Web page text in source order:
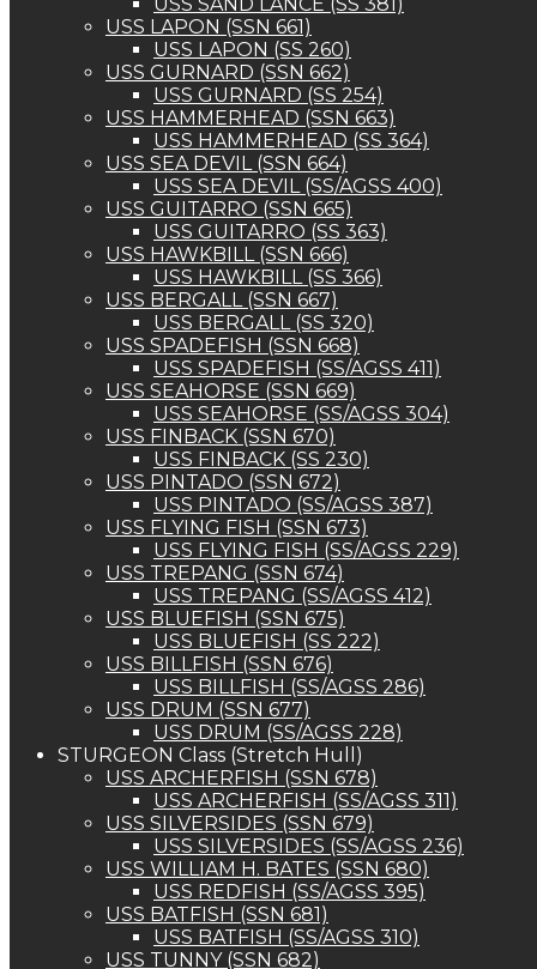
USS LAPON (SSN 661)
USS LAPON (SS 260)
USS GURNARD (SSN 662)
USS GURNARD (SS 254)
USS HAMMERHEAD (SSN 663)
USS HAMMERHEAD (SS 364)
USS SEA DEVIL (SSN 664)
USS SEA DEVIL (SS/AGSS 400)
USS GUITARRO (SSN 665)
USS GUITARRO (SS 363)
USS HAWKBILL (SSN 666)
USS HAWKBILL (SS 366)
USS BERGALL (SSN 667)
USS BERGALL (SS 320)
USS SPADEFISH (SSN 668)
USS SPADEFISH (SS/AGSS 411)
USS SEAHORSE (SSN 669)
USS SEAHORSE (SS/AGSS 304)
USS FINBACK (SSN 670)
USS FINBACK (SS 230)
USS PINTADO (SSN 672)
USS PINTADO (SS/AGSS 387)
USS FLYING FISH (SSN 673)
USS FLYING FISH (SS/AGSS 229)
USS TREPANG (SSN 674)
USS TREPANG (SS/AGSS 412)
USS BLUEFISH (SSN 675)
USS BLUEFISH (SS 222)
USS BILLFISH (SSN 676)
USS BILLFISH (SS/AGSS 286)
USS DRUM (SSN 677)
USS DRUM (SS/AGSS 228)
STURGEON Class (Stretch Hull)
USS ARCHERFISH (SSN 678)
USS ARCHERFISH (SS/AGSS 311)
USS SILVERSIDES (SSN 679)
USS SILVERSIDES (SS/AGSS 236)
USS WILLIAM H. BATES (SSN 680)
USS REDFISH (SS/AGSS 395)
USS BATFISH (SSN 681)
USS BATFISH (SS/AGSS 310)
USS TUNNY (SSN 682)